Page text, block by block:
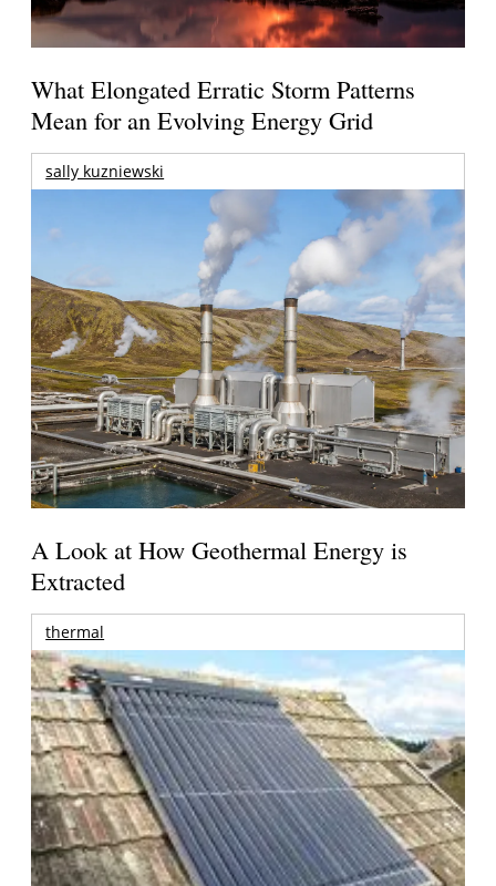
What Elongated Erratic Storm Patterns
Mean for an Evolving Energy Grid
sally kuzniewski
A Look at How Geothermal Energy is
Extracted
thermal